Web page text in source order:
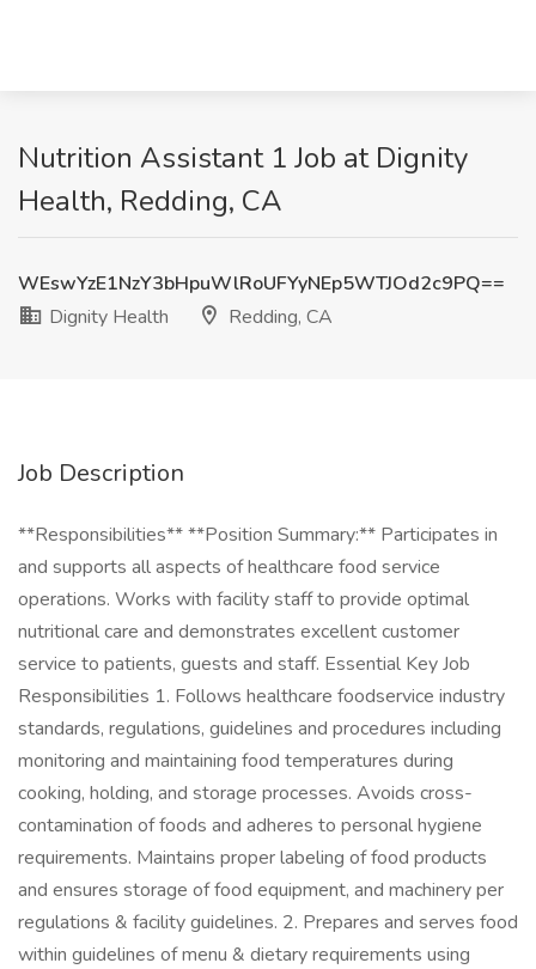
Nutrition Assistant 1 Job at Dignity
Health, Redding, CA
WEswYzE1NzY3bHpuWlRoUFYyNEp5WTJOd2c9PQ==
Dignity Health
Redding, CA
Job Description
**Responsibilities** **Position Summary:** Participates in
and supports all aspects of healthcare food service
operations. Works with facility staff to provide optimal
nutritional care and demonstrates excellent customer
service to patients, guests and staff. Essential Key Job
Responsibilities 1. Follows healthcare foodservice industry
standards, regulations, guidelines and procedures including
monitoring and maintaining food temperatures during
cooking, holding, and storage processes. Avoids cross-
contamination of foods and adheres to personal hygiene
requirements. Maintains proper labeling of food products
and ensures storage of food equipment, and machinery per
regulations & facility guidelines. 2. Prepares and serves food
within guidelines of menu & dietary requirements using